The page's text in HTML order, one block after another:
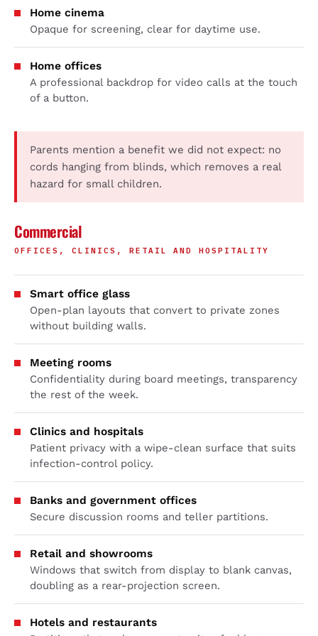
Home cinema
Opaque for screening, clear for daytime use.
Home offices
A professional backdrop for video calls at the touch
of a button.
Parents mention a benefit we did not expect: no
cords hanging from blinds, which removes a real
hazard for small children.
Commercial
OFFICES, CLINICS, RETAIL AND HOSPITALITY
Smart office glass
Open-plan layouts that convert to private zones
without building walls.
Meeting rooms
Confidentiality during board meetings, transparency
the rest of the week.
Clinics and hospitals
Patient privacy with a wipe-clean surface that suits
infection-control policy.
Banks and government offices
Secure discussion rooms and teller partitions.
Retail and showrooms
Windows that switch from display to blank canvas,
doubling as a rear-projection screen.
Hotels and restaurants